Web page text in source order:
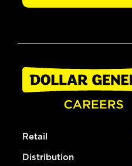
Retail
Distribution